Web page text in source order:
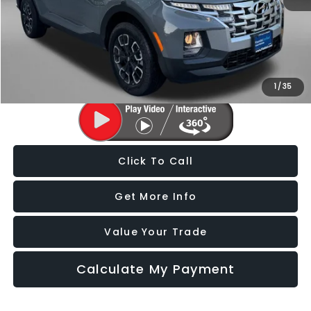
1/35
Price
$26,588
Dealer Processing Charge
+$799
FitzWay Price
$27,387
Price Includes Dealer Processing Charge. Not Required By Law.
Click To Call
Get More Info
Value Your Trade
Calculate My Payment